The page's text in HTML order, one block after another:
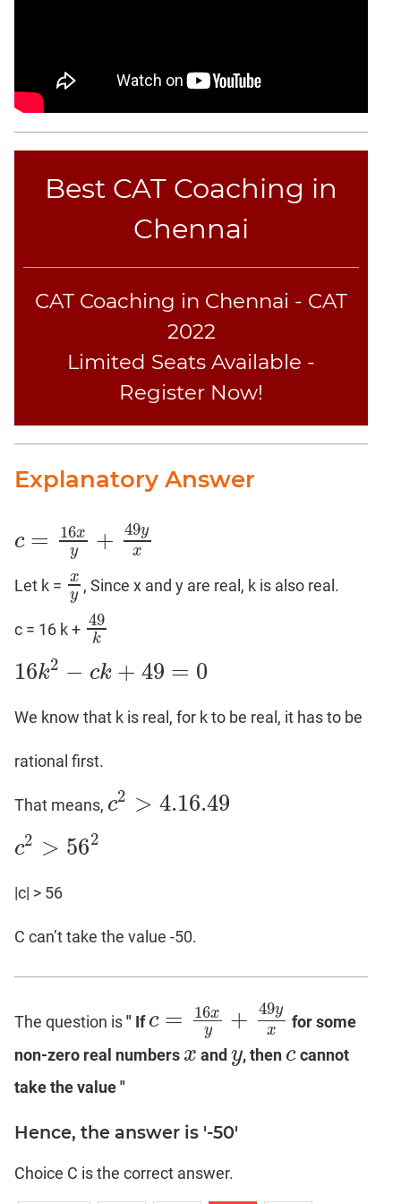
Coaching
Best CAT Coaching in
Chennai
CAT Coaching in Chennai - CAT
2022
Limited Seats Available -
Register Now!
Explanatory Answer
c = 16x
y
+ 49y
x
c= 16 y+49 yx
Let k = x
y
xy, Since x and y are real, k is also real.
c = 16 k + 49
k
49k
16k2 − ck + 49 = 0
16k2− k+ 49=0
We know that k is real, for k to be real, it has to be
rational first.
That means, c2 > 4.16.49
c2> 4.16.49
c2 > 562
c2> 562
|c| > 56
C can’t take the value -50.
The question is" Ifc = 16x
y
+ 49y
x
c= 16 y+49 yx
for some
non-zero real numbers x
x and y
y, then c
ccannot
take the value "
Hence, the answer is '-50'
Choice C is the correct answer.